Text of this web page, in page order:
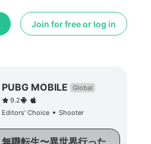
Join for free or log in
PUBG MOBILE
Global
9.2
Editors' Choice
Shooter